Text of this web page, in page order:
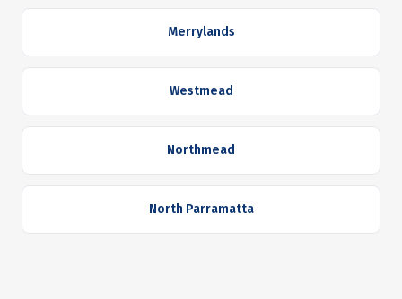
Merrylands
Westmead
Northmead
North Parramatta